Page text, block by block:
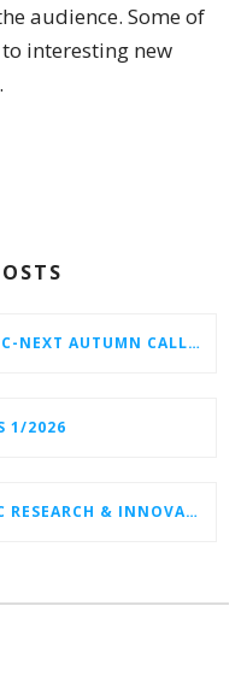
audience. Some of
interesting new
LAUNCH EVENT OF THE CELTIC-NEXT AUTUMN CALL 2026
1/2026
CELTIC-NEXT NEW STRATEGIC RESEARCH & INNOVATION AGENDA (SRIA) 2026–2032 IS OUT!